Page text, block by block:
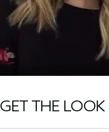
GET THE